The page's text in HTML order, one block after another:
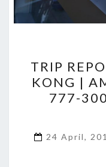
TRIP
KONG |
777-
24 April,